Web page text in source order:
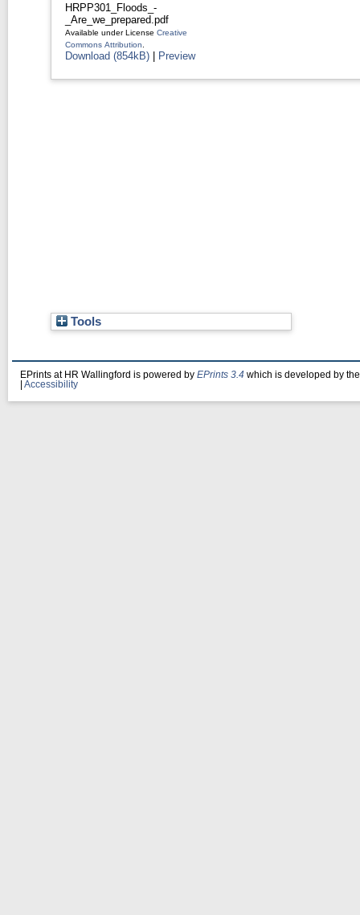
HRPP301_Floods_-
_Are_we_prepared.pdf
Available under License Creative
Commons Attribution
Download (854kB) | Preview
Tools
EPrints at HR Wallingford is powered by EPrints 3.4 which is developed by
Accessibility